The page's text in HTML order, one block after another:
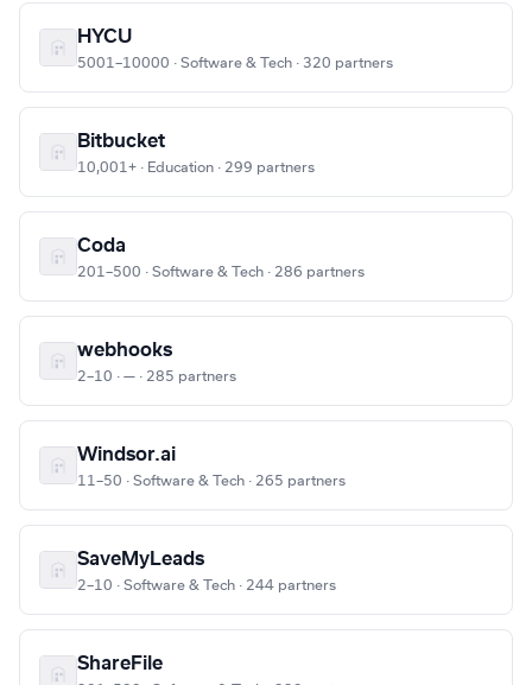
HYCU
5001–10000 · Software & Tech · 320 partners
Bitbucket
10,001+ · Education · 299 partners
Coda
201–500 · Software & Tech · 286 partners
webhooks
2–10 · — · 285 partners
Windsor.ai
11–50 · Software & Tech · 265 partners
SaveMyLeads
2–10 · Software & Tech · 244 partners
ShareFile